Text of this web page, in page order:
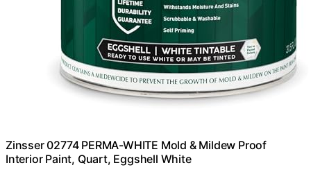
Zinsser 02774 PERMA-WHITE Mold & Mildew Proof
Interior Paint, Quart, Eggshell White